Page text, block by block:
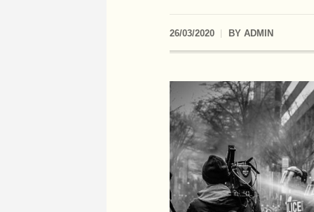
26/03/2020 BY ADMIN